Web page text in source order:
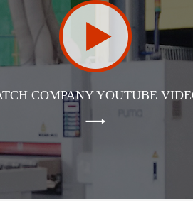
COMPANY YOUTUBE